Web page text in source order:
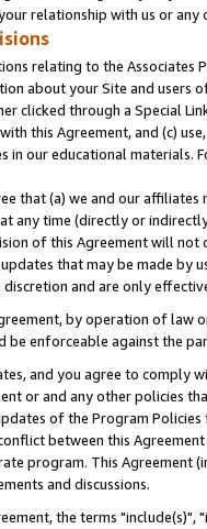
relationship with us or
relating to the
about your Site and users
clicked through a Special
this Agreement, and (c)
in our educational materials.
that (a) we and our
any time (directly or
of this Agreement will not
that may be made by
discretion and are only
by operation of
be enforceable against the
and you agree to comply
or and any other policies
of the Program
between this
program. This Agreement
and discussions.
the terms